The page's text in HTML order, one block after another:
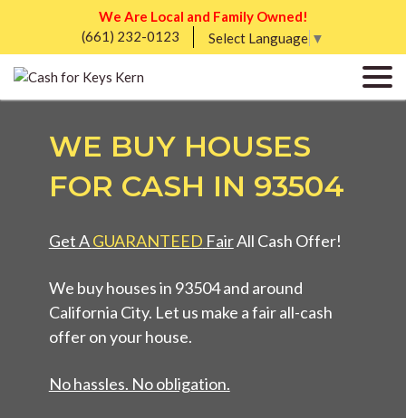
We Are Local and Family Owned!
(661) 232-0123
Select Language ▼
WE BUY HOUSES
FOR CASH IN 93504
Get AGUARANTEED FairAll Cash Offer!
We buy houses in 93504 and around
California City. Let us make a fair all-cash
offer on your house.
No hassles. No obligation.